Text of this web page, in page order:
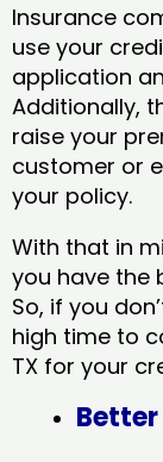
Insurance
use your
application
Additionally,
raise your
customer or
your policy.
With that in
you have the
So, if you
high time to
TX​ for your